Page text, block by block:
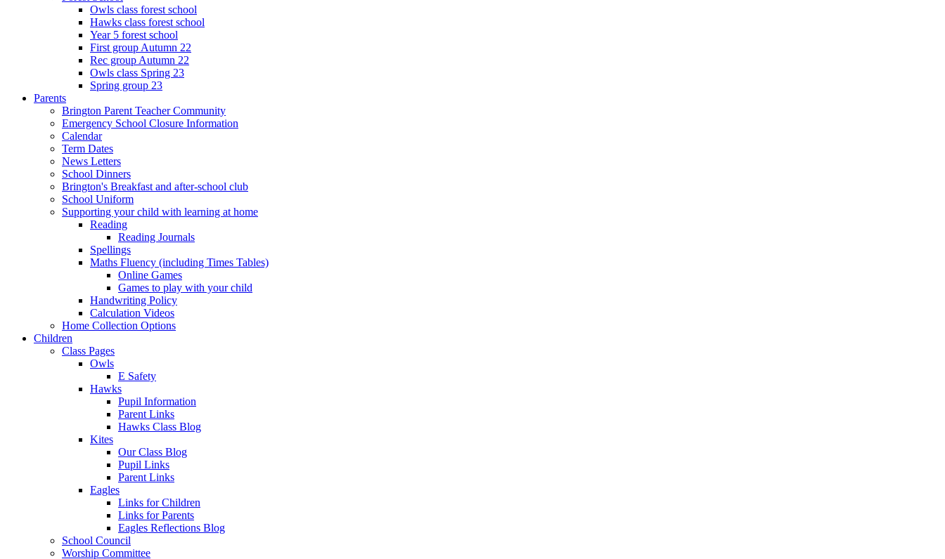
Owls class forest school
Hawks class forest school
Year 5 forest school
First group Autumn 22
Rec group Autumn 22
Owls class Spring 23
Spring group 23
Parents
Brington Parent Teacher Community
Emergency School Closure Information
Calendar
Term Dates
News Letters
School Dinners
Brington's Breakfast and after-school club
School Uniform
Supporting your child with learning at home
Reading
Reading Journals
Spellings
Maths Fluency (including Times Tables)
Online Games
Games to play with your child
Handwriting Policy
Calculation Videos
Home Collection Options
Children
Class Pages
Owls
E Safety
Hawks
Pupil Information
Parent Links
Hawks Class Blog
Kites
Our Class Blog
Pupil Links
Parent Links
Eagles
Links for Children
Links for Parents
Eagles Reflections Blog
School Council
Worship Committee